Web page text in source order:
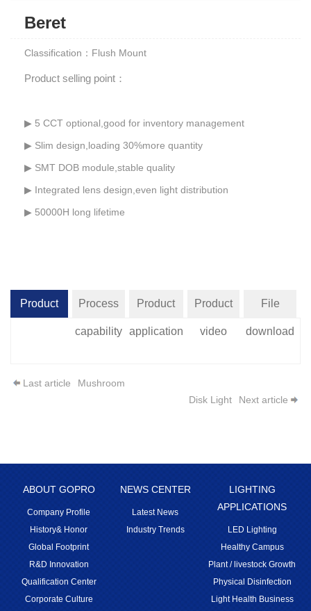
Beret
Classification：Flush Mount
Product selling point：
▶ 5 CCT optional,good for inventory management
▶ Slim design,loading 30%more quantity
▶ SMT DOB module,stable quality
▶ Integrated lens design,even light distribution
▶ 50000H long lifetime
Product Process
capability
Product
application
Product
video
File
download
Last article
Mushroom
Disk Light
Next article
ABOUT GOPRO
Company Profile
History& Honor
Global Footprint
R&D Innovation
Qualification Center
Corporate Culture
NEWS CENTER
Latest News
Industry Trends
LIGHTING
APPLICATIONS
LED Lighting
Healthy Campus
Plant / livestock Growth
Physical Disinfection
Light Health Business